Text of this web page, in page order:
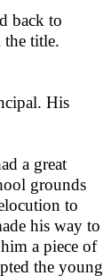
back to
the title.
His
a great
grounds
to
his way to
a piece of
the young